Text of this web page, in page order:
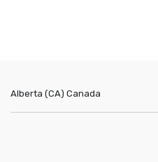
Alberta (CA) Canada